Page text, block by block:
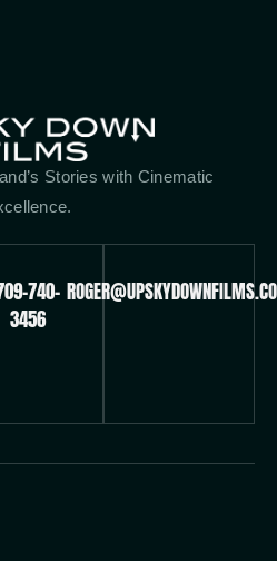
Stories with Cinematic
740-
3456